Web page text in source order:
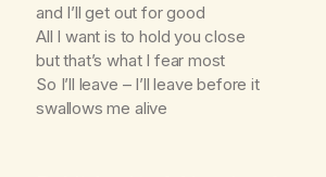
and I’ll get out for good
All I want is to hold you close
but that’s what I fear most
So I’ll leave – I’ll leave before it
swallows me alive